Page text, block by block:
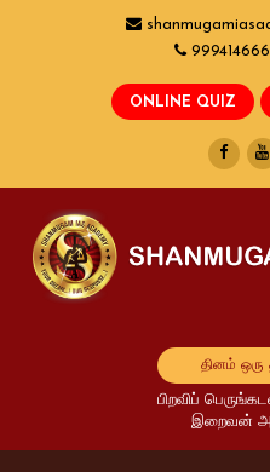
தினம் ஒரு
பிறவிப்
இறைவன்